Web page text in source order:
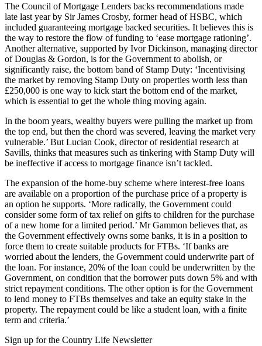
The Council of Mortgage Lenders backs recommendations made
late last year by Sir James Crosby, former head of HSBC, which
included guaranteeing mortgage backed securities. It believes this is
the way to restore the flow of funding to ‘ease mortgage rationing’.
Another alternative, supported by Ivor Dickinson, managing director
of Douglas & Gordon, is for the Government to abolish, or
significantly raise, the bottom band of Stamp Duty: ‘Incentivising
the market by removing Stamp Duty on properties worth less than
£250,000 is one way to kick start the bottom end of the market,
which is essential to get the whole thing moving again.
In the boom years, wealthy buyers were pulling the market up from
the top end, but then the chord was severed, leaving the market very
vulnerable.’ But Lucian Cook, director of residential research at
Savills, thinks that measures such as tinkering with Stamp Duty will
be ineffective if access to mortgage finance isn’t tackled.
The expansion of the home-buy scheme where interest-free loans
are available on a proportion of the purchase price of a property is
an option he supports. ‘More radically, the Government could
consider some form of tax relief on gifts to children for the purchase
of a new home for a limited period.’ Mr Gammon believes that, as
the Government effectively owns some banks, it is in a position to
force them to create suitable products for FTBs. ‘If banks are
worried about the lenders, the Government could underwrite part of
the loan. For instance, 20% of the loan could be underwritten by the
Government, on condition that the borrower puts down 5% and with
strict repayment conditions. The other option is for the Government
to lend money to FTBs themselves and take an equity stake in the
property. The repayment could be like a student loan, with a finite
term and criteria.’
Sign up for the Country Life Newsletter